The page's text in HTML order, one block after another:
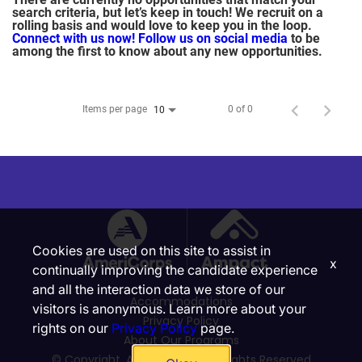
search criteria, but let’s keep in touch! We recruit on a
rolling basis and would love to keep you in the loop.
Connect with us now! Follow us on social media to be
among the first to know about any new opportunities.
Items per page 10 0 of 0
Accommodations
Privacy Policy
About Our Programs
Cookies are used on this site to assist in
continually improving the candidate experience
and all the interaction data we store of our
visitors is anonymous. Learn more about your
rights on our Privacy Policypage.
x